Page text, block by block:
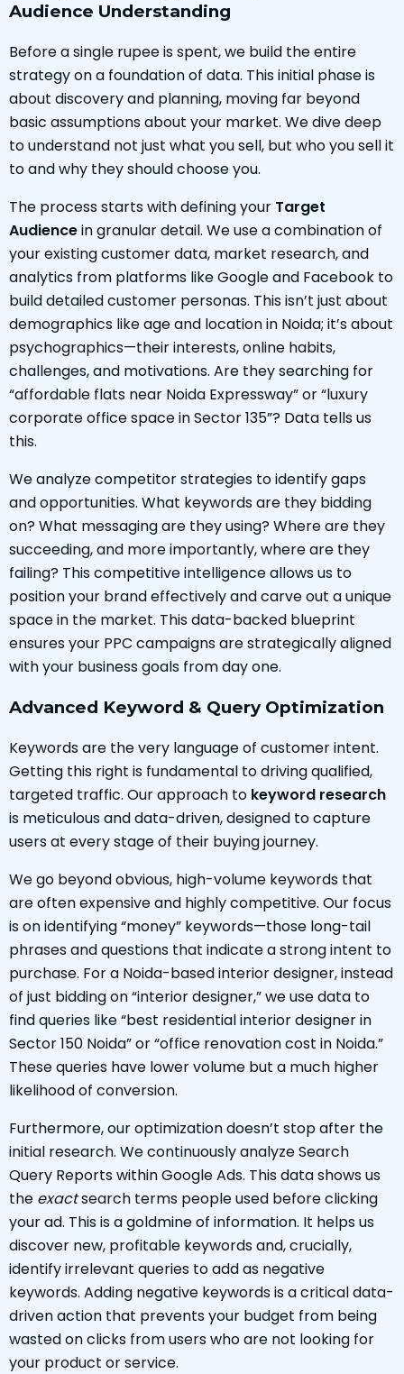
Audience Understanding
Before a single rupee is spent, we build the entire
strategy on a foundation of data. This initial phase is
about discovery and planning, moving far beyond
basic assumptions about your market. We dive deep
to understand not just what you sell, but who you sell it
to and why they should choose you.
The process starts with defining your Target
Audiencein granular detail. We use a combination of
your existing customer data, market research, and
analytics from platforms like Google and Facebook to
build detailed customer personas. This isn’t just about
demographics like age and location in Noida; it’s about
psychographics—their interests, online habits,
challenges, and motivations. Are they searching for
“affordable flats near Noida Expressway” or “luxury
corporate office space in Sector 135”? Data tells us
this.
We analyze competitor strategies to identify gaps
and opportunities. What keywords are they bidding
on? What messaging are they using? Where are they
succeeding, and more importantly, where are they
failing? This competitive intelligence allows us to
position your brand effectively and carve out a unique
space in the market. This data-backed blueprint
ensures your PPC campaigns are strategically aligned
with your business goals from day one.
Advanced Keyword & Query Optimization
Keywords are the very language of customer intent.
Getting this right is fundamental to driving qualified,
targeted traffic. Our approach to keyword research
is meticulous and data-driven, designed to capture
users at every stage of their buying journey.
We go beyond obvious, high-volume keywords that
are often expensive and highly competitive. Our focus
is on identifying “money” keywords—those long-tail
phrases and questions that indicate a strong intent to
purchase. For a Noida-based interior designer, instead
of just bidding on “interior designer,” we use data to
find queries like “best residential interior designer in
Sector 150 Noida” or “office renovation cost in Noida.”
These queries have lower volume but a much higher
likelihood of conversion.
Furthermore, our optimization doesn’t stop after the
initial research. We continuously analyze Search
Query Reports within Google Ads. This data shows us
the exactsearch terms people used before clicking
your ad. This is a goldmine of information. It helps us
discover new, profitable keywords and, crucially,
identify irrelevant queries to add as negative
keywords. Adding negative keywords is a critical data-
driven action that prevents your budget from being
wasted on clicks from users who are not looking for
your product or service.